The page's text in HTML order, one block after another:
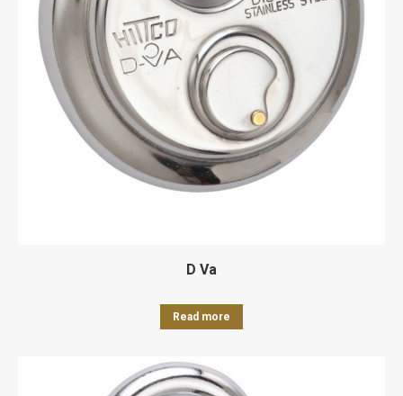
D Va
Read more